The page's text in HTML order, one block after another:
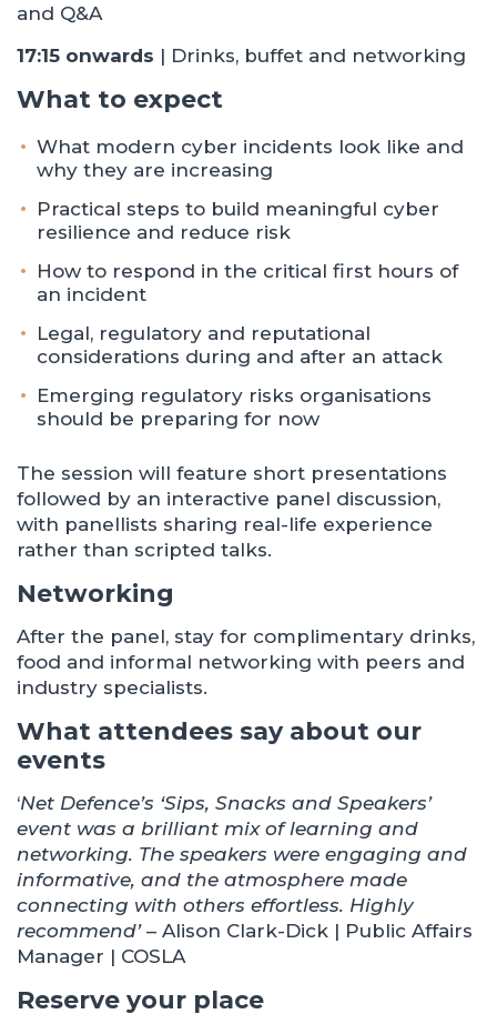
and Q&A
17:15 onwards | Drinks, buffet and networking
What to expect
What modern cyber incidents look like and
why they are increasing
Practical steps to build meaningful cyber
resilience and reduce risk
How to respond in the critical first hours of
an incident
Legal, regulatory and reputational
considerations during and after an attack
Emerging regulatory risks organisations
should be preparing for now
The session will feature short presentations
followed by an interactive panel discussion,
with panellists sharing real-life experience
rather than scripted talks.
Networking
After the panel, stay for complimentary drinks,
food and informal networking with peers and
industry specialists.
What attendees say about our
events
‘Net Defence’s ‘Sips, Snacks and Speakers’
event was a brilliant mix of learning and
networking. The speakers were engaging and
informative, and the atmosphere made
connecting with others effortless. Highly
recommend’– Alison Clark-Dick | Public Affairs
Manager | COSLA
Reserve your place